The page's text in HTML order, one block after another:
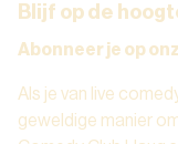
Blijf op de
Abonneer je op
Als je van live
geweldige manier